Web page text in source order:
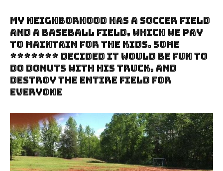
My Neighborhood Has A Soccer Field
And A Baseball Field, Which We Pay
To Maintain For The Kids. Some
******* Decided It Would Be Fun To
Do Donuts With His Truck, And
Destroy The Entire Field For
Everyone